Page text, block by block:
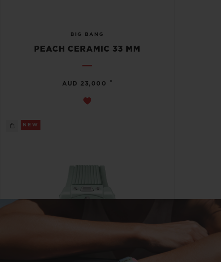
BIG BANG
PEACH CERAMIC 33 MM
AUD 23,000 •
NEW